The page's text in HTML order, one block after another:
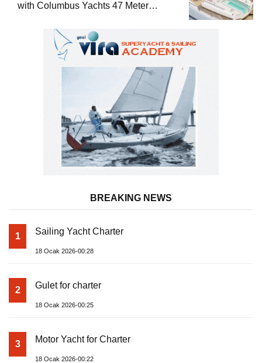
with Columbus Yachts 47 Meter
BREAKING NEWS
1 Sailing Yacht Charter
18 Ocak 2026-00:28
2 Gulet for charter
18 Ocak 2026-00:25
3 Motor Yacht for Charter
18 Ocak 2026-00:22